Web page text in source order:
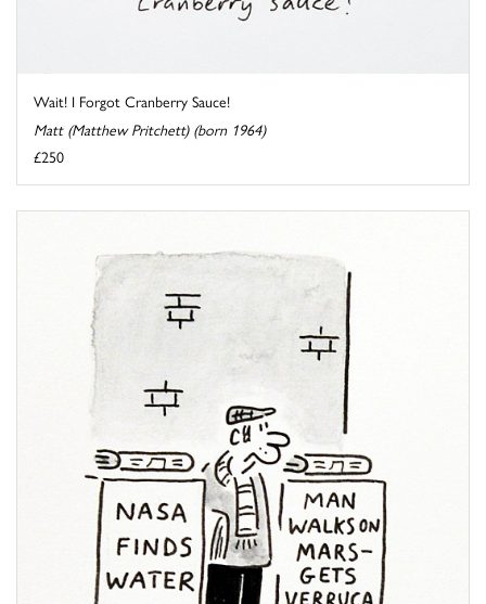
Wait! I Forgot Cranberry Sauce!
Matt (Matthew Pritchett) (born 1964)
£250